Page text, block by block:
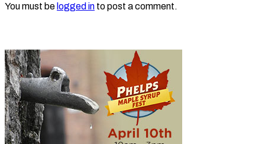
You must be logged in to post a comment.